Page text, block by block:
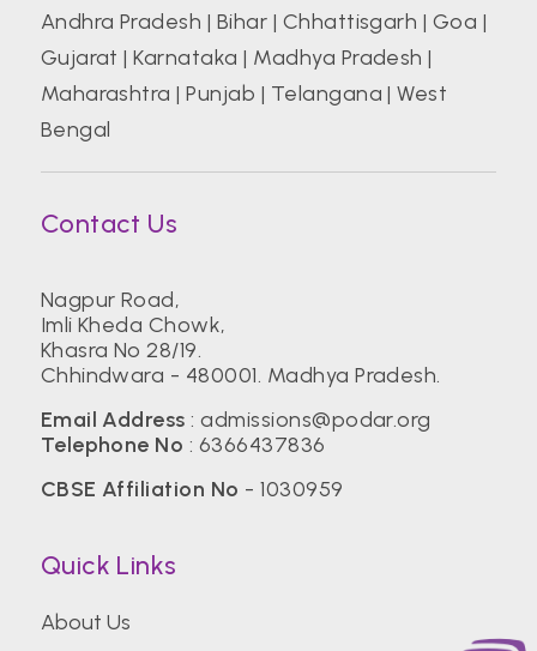
Andhra Pradesh | Bihar | Chhattisgarh | Goa |
Gujarat |Karnataka | Madhya Pradesh |
Maharashtra |Punjab | Telangana |West
Bengal
Contact Us
Nagpur Road,
Imli Kheda Chowk,
Khasra No 28/19.
Chhindwara - 480001. Madhya Pradesh.
Email Address :admissions@podar.org
Telephone No : 6366437836
CBSE Affiliation No - 1030959
Quick Links
About Us